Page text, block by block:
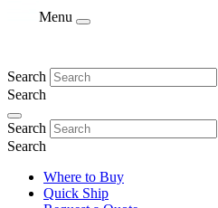
Menu
Search
Search
Search
Search
Where to Buy
Quick Ship